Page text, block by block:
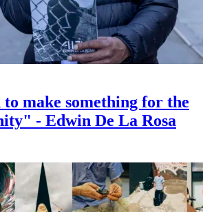
make something for the
- Edwin De La Rosa